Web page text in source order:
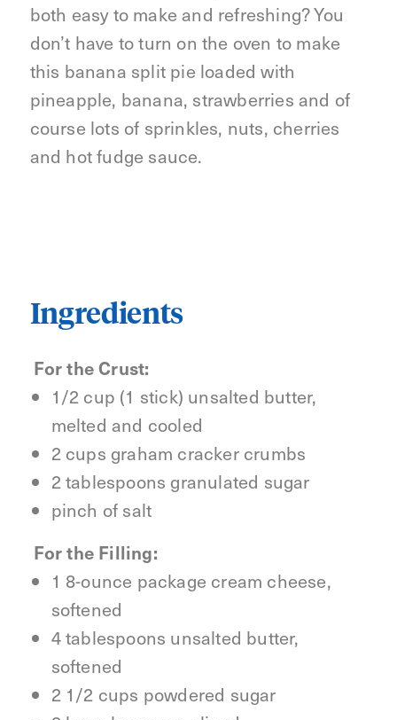
both easy to make and refreshing? You
don’t have to turn on the oven to make
this banana split pie loaded with
pineapple, banana, strawberries and of
course lots of sprinkles, nuts, cherries
and hot fudge sauce.
Ingredients
For the Crust:
1/2 cup (1 stick) unsalted butter,
melted and cooled
2 cups graham cracker crumbs
2 tablespoons granulated sugar
pinch of salt
For the Filling:
1 8-ounce package cream cheese,
softened
4 tablespoons unsalted butter,
softened
2 1/2 cups powdered sugar